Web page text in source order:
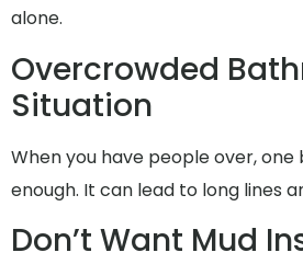
alone.
Overcrowded
Situation
When you have people over, one
enough. It can lead to long lines
Don’t Want Mud